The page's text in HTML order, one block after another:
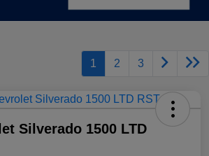
1 2 3
Silverado 1500 LTD